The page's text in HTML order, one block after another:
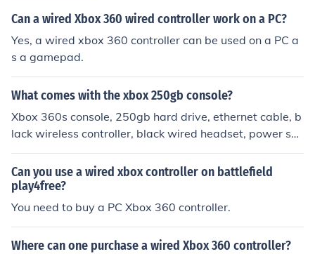
Can a wired Xbox 360 wired controller work on a PC?
Yes, a wired xbox 360 controller can be used on a PC a
s a gamepad.
What comes with the xbox 250gb console?
Xbox 360s console, 250gb hard drive, ethernet cable, b
lack wireless controller, black wired headset, power su
pply, a/v cable, paper
Can you use a wired xbox controller on battlefield
play4free?
You need to buy a PC Xbox 360 controller.
Where can one purchase a wired Xbox 360 controller?